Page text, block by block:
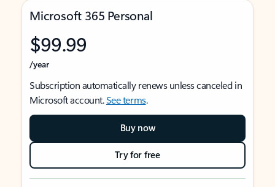
Microsoft 365 Personal
$99.99
/year
Subscription automatically renews unless canceled in
Microsoft account.See terms.
Buy now
Try for free